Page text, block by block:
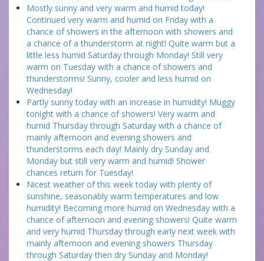
Mostly sunny and very warm and humid today!
Continued very warm and humid on Friday with a
chance of showers in the afternoon with showers and
a chance of a thunderstorm at night! Quite warm but a
little less humid Saturday through Monday! Still very
warm on Tuesday with a chance of showers and
thunderstorms! Sunny, cooler and less humid on
Wednesday!
Partly sunny today with an increase in humidity! Muggy
tonight with a chance of showers! Very warm and
humid Thursday through Saturday with a chance of
mainly afternoon and evening showers and
thunderstorms each day! Mainly dry Sunday and
Monday but still very warm and humid! Shower
chances return for Tuesday!
Nicest weather of this week today with plenty of
sunshine, seasonably warm temperatures and low
humidity! Becoming more humid on Wednesday with a
chance of afternoon and evening showers! Quite warm
and very humid Thursday through early next week with
mainly afternoon and evening showers Thursday
through Saturday then dry Sunday and Monday!